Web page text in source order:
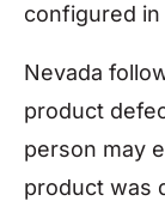
configured
Nevada
product
person may
product was